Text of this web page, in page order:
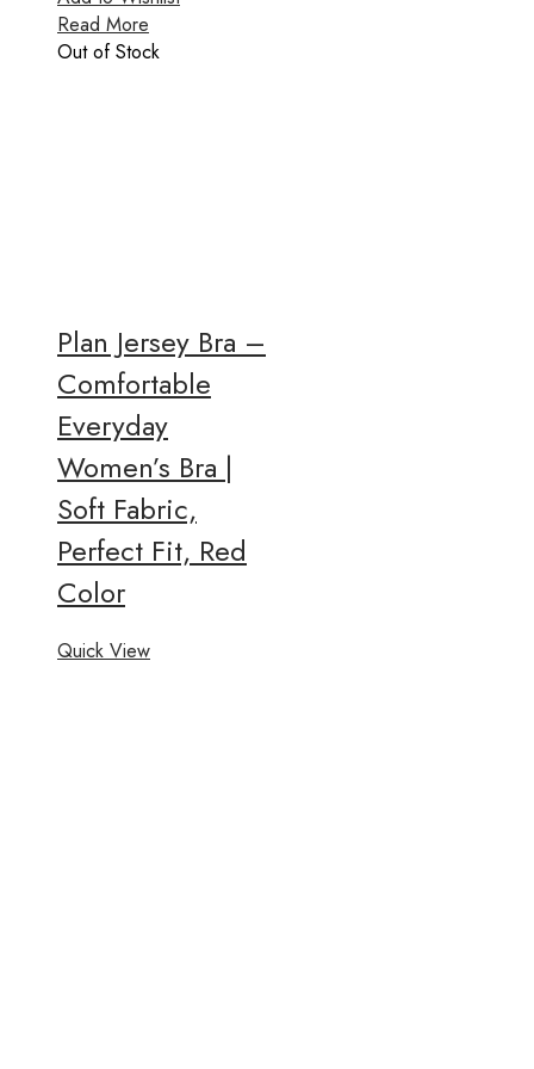
Read More
Out of Stock
Plan Jersey Bra –
Comfortable
Everyday
Women’s Bra |
Soft Fabric,
Perfect Fit, Red
Color
Quick View